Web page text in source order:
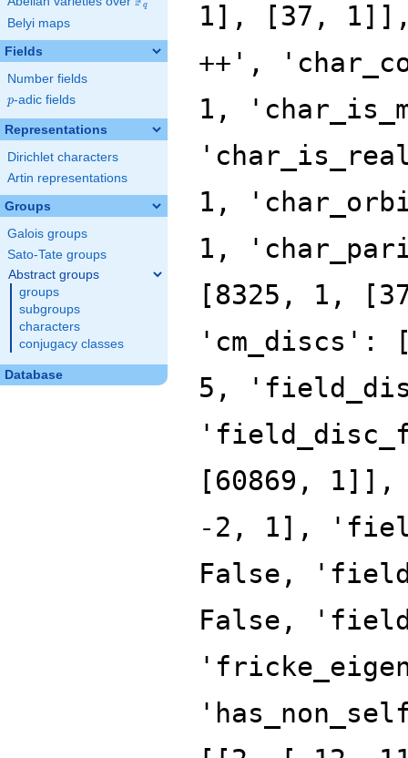
q
Belyi maps
Fields
Number fields
p
p-adic fields
Representations
Dirichlet characters
Artin representations
Groups
Galois groups
Sato-Tate groups
Abstract groups
groups
subgroups
characters
conjugacy classes
Database